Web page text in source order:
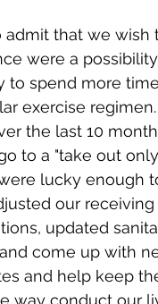
that we wish
were a
to spend more
exercise
the last 10
to a "take out
lucky enough
our
updated
come up with
and help keep
way conduct our